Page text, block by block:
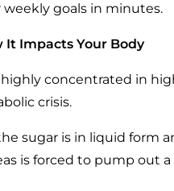
goals in minutes.
Impacts Your Body
concentrated in
crisis.
sugar is in liquid form
is forced to pump out